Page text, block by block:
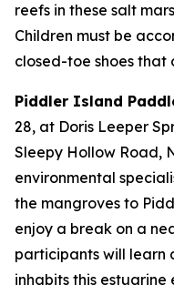
reefs in these salt
Children must be
closed-toe shoes that
Piddler Island
28, at Doris Leeper
Sleepy Hollow Road,
environmental
the mangroves to
enjoy a break on a
participants will
inhabits this estuarine